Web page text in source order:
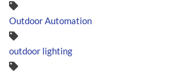
Outdoor Automation
outdoor lighting